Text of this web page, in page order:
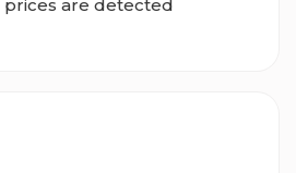
prices are detected